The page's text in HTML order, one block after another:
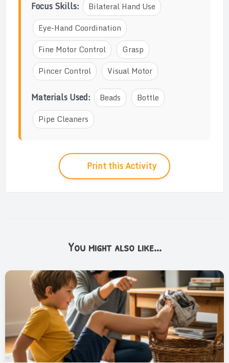
Focus Skills:
Bilateral Hand Use
Eye-Hand Coordination
Fine Motor Control
Grasp
Pincer Control
Visual Motor
Materials Used: Beads
Bottle
Pipe Cleaners
Print this Activity
You might also like...